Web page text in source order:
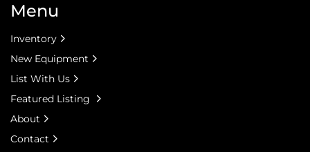
Menu
Inventory
New Equipment
List With Us
Featured Listing
About
Contact